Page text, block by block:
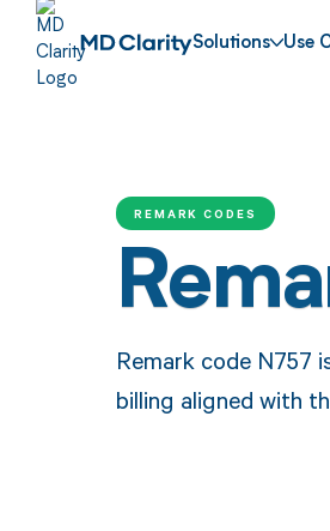
Solutions Use
REMARK CODES
Remark code N757
billing aligned with